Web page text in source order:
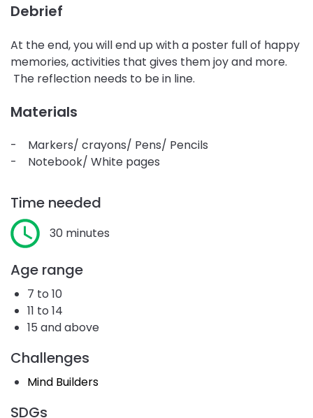
Debrief
At the end, you will end up with a poster full of happy
memories, activities that gives them joy and more.
The reflection needs to be in line.
Materials
- Markers/ crayons/ Pens/ Pencils
- Notebook/ White pages
Time needed
30 minutes
Age range
7 to 10
11 to 14
15 and above
Challenges
Mind Builders
SDGs